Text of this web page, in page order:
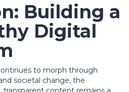
Building a
Digital
to morph through
societal change, the